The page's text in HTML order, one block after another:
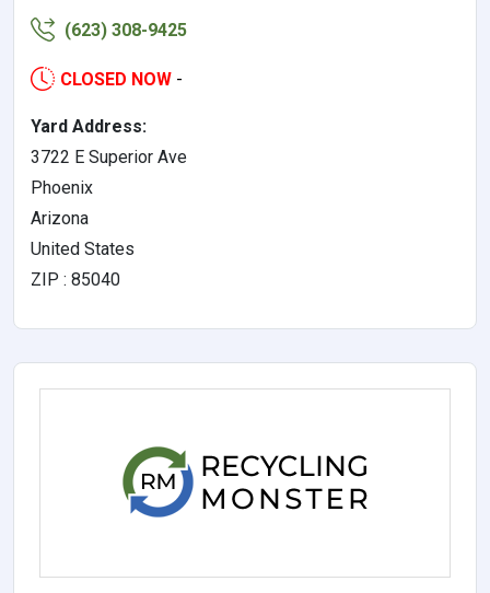
(623) 308-9425
CLOSED NOW -
Yard Address:
3722 E Superior Ave
Phoenix
Arizona
United States
ZIP : 85040